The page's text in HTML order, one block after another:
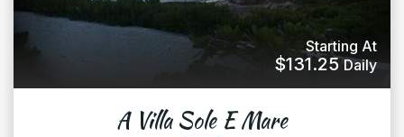
Starting At
$131.25 Daily
A Villa Sole E Mare